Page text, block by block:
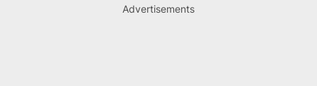
Advertisements